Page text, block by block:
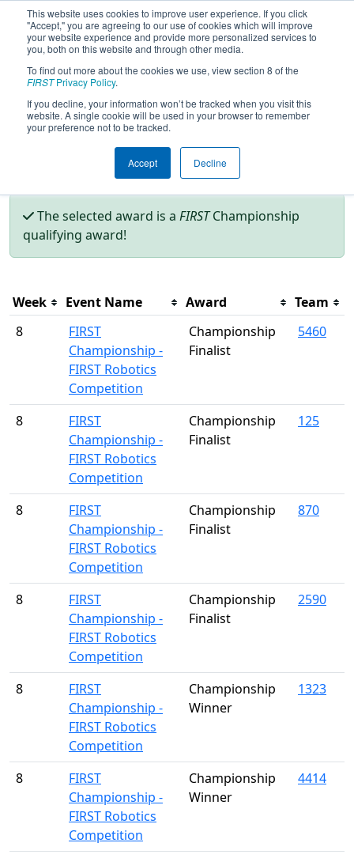
This website uses cookies to improve user experience. If you click
"Accept," you are agreeing to our use of cookies which will improve
your website experience and provide more personalized services to
you, both on this website and through other media.
To find out more about the cookies we use, view section 8 of the
FIRSTPrivacy Policy.
If you decline, your information won’t be tracked when you visit this
website. A single cookie will be used in your browser to remember
your preference not to be tracked.
Accept Decline
Season Awards
This page was last rendered 8/7/2026 9:48 AM Eastern.
The selected award is a FIRSTChampionship
qualifying award!
Week Event Name Award
Team
8
FIRST
Championship -
FIRST Robotics
Competition
Championship
Finalist
5460
8
FIRST
Championship -
FIRST Robotics
Competition
Championship
Finalist
125
8
FIRST
Championship -
FIRST Robotics
Competition
Championship
Finalist
870
8
FIRST
Championship -
FIRST Robotics
Competition
Championship
Finalist
2590
8
FIRST
Championship -
FIRST Robotics
Competition
Championship
Winner
1323
8
FIRST
Championship -
FIRST Robotics
Competition
Championship
Winner
4414